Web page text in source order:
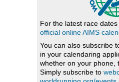
For the latest race
official online AIMS
You can also subscribe
in your calendaring
whether on your phone,
Simply subscribe to